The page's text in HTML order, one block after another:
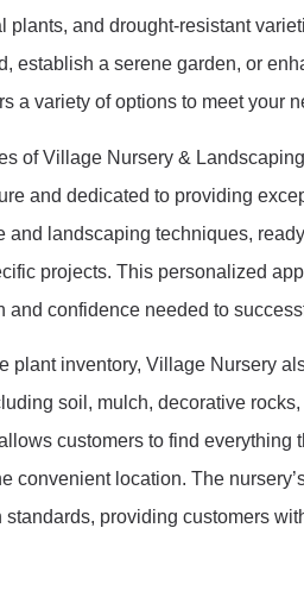
plants, and drought-resistant
establish a serene garden, or
a variety of options to meet your
of Village Nursery &
and dedicated to providing
and landscaping techniques,
projects. This personalized
and confidence needed to
plant inventory, Village Nursery
soil, mulch, decorative
customers to find everything
convenient location. The
providing customers